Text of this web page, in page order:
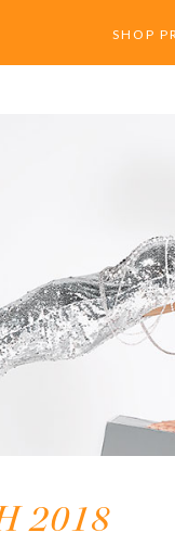
SHOP
SHOP
SHOP
SHOP
2018